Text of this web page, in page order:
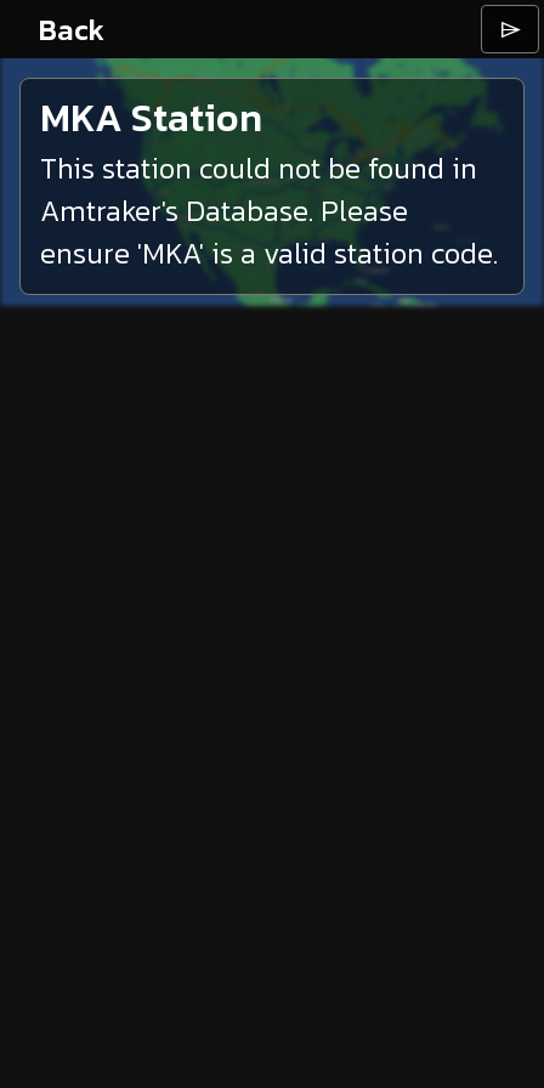
Back ⌲
MKAStation
This station could not be found in
Amtraker's Database. Please
ensure 'MKA' is a valid station code.